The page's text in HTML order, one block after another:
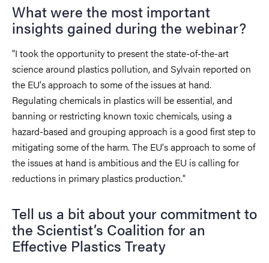
What were the most important
insights gained during the webinar?
"I took the opportunity to present the state-of-the-art
science around plastics pollution, and Sylvain reported on
the EU's approach to some of the issues at hand.
Regulating chemicals in plastics will be essential, and
banning or restricting known toxic chemicals, using a
hazard-based and grouping approach is a good first step to
mitigating some of the harm. The EU's approach to some of
the issues at hand is ambitious and the EU is calling for
reductions in primary plastics production."
Tell us a bit about your commitment to
the Scientist’s Coalition for an
Effective Plastics Treaty